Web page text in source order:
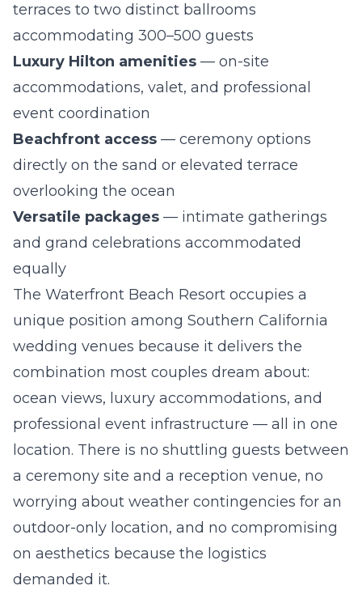
terraces to two distinct ballrooms
accommodating 300–500 guests
Luxury Hilton amenities — on-site
accommodations, valet, and professional
event coordination
Beachfront access — ceremony options
directly on the sand or elevated terrace
overlooking the ocean
Versatile packages — intimate gatherings
and grand celebrations accommodated
equally
The Waterfront Beach Resort occupies a
unique position among Southern California
wedding venues because it delivers the
combination most couples dream about:
ocean views, luxury accommodations, and
professional event infrastructure — all in one
location. There is no shuttling guests between
a ceremony site and a reception venue, no
worrying about weather contingencies for an
outdoor-only location, and no compromising
on aesthetics because the logistics
demanded it.